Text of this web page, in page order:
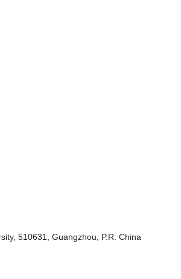
510631, Guangzhou, P.R. China